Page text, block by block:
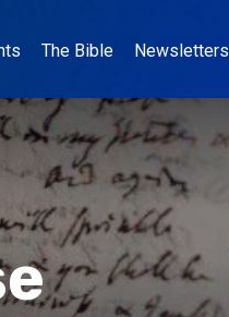
The Bible Newsletters